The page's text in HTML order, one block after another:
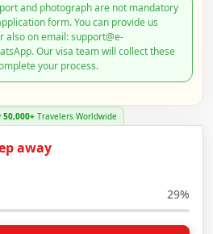
and photograph are not mandatory
form. You can provide us
also on email: support@e-
Our visa team will collect these
your process.
50,000+Travelers Worldwide
away
29%